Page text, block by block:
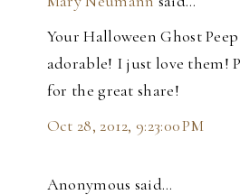
Your Halloween Ghost
adorable! I just love them!
for the great share!
Oct 28, 2012, 9:23:00 PM
Anonymous said…